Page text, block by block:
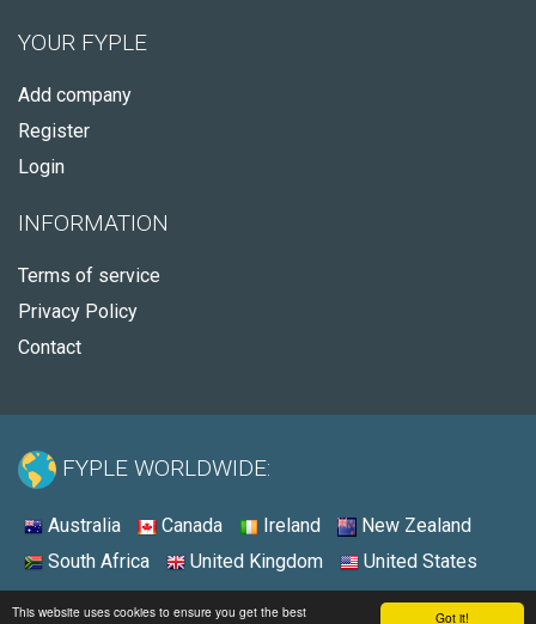
Got it!
This website uses cookies to ensure you get the best
YOUR FYPLE
Add company
Register
Login
INFORMATION
Terms of service
Privacy Policy
Contact
FYPLE WORLDWIDE:
Australia Canada Ireland
New Zealand
South Africa
United Kingdom United States
© 2026 - Fyple Australia